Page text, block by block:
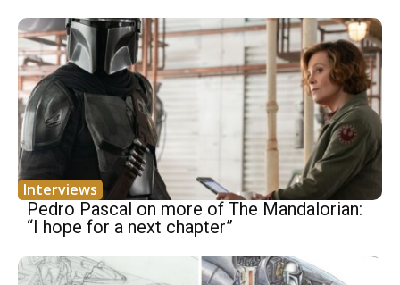
Interviews
Pedro Pascal on more of The Mandalorian:
“I hope for a next chapter”